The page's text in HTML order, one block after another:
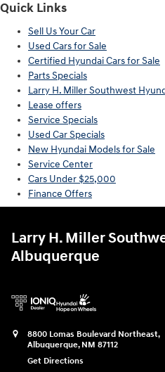
Quick Links
Sell Us Your Car
Used Cars for Sale
Certified Hyundai Cars for Sale
Parts Specials
Larry H. Miller Southwest
Lease offers
Service Specials
Used Car Specials
New Hyundai Models for Sale
Service Center
Cars Under $25,000
Finance Offers
Larry H. Miller
Albuquerque
8800 Lomas Boulevard Northeast,
Albuquerque, NM 87112
Get Directions